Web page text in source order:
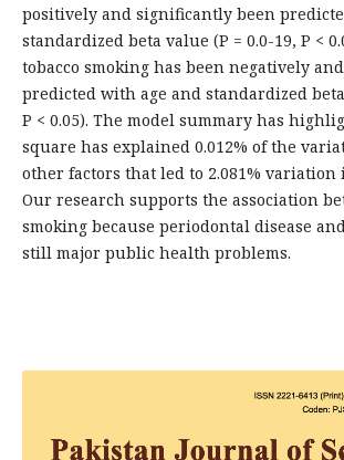
positively and significantly been
standardized beta value (P = 0.0-19, P <
tobacco smoking has been negatively
predicted with age and standardized
P < 0.05). The model summary has
square has explained 0.012% of the
other factors that led to 2.081% variation
Our research supports the association
smoking because periodontal disease
still major public health problems.